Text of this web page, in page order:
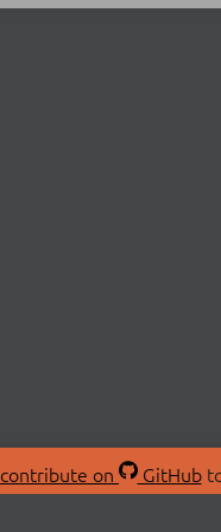
contribute on GitHub